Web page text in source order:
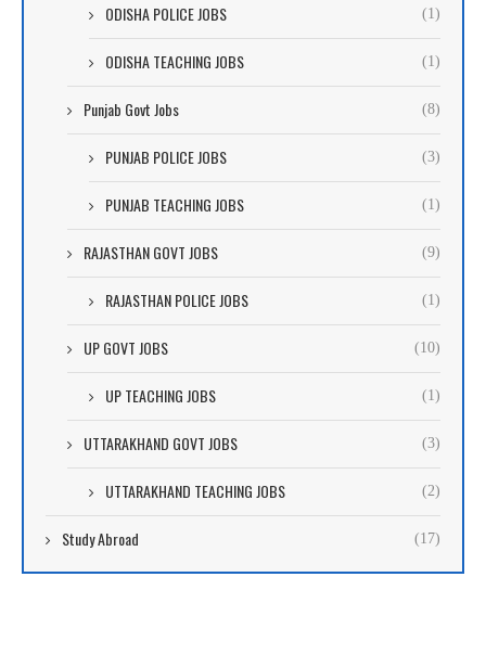
ODISHA POLICE JOBS (1)
ODISHA TEACHING JOBS (1)
Punjab Govt Jobs (8)
PUNJAB POLICE JOBS (3)
PUNJAB TEACHING JOBS (1)
RAJASTHAN GOVT JOBS (9)
RAJASTHAN POLICE JOBS (1)
UP GOVT JOBS (10)
UP TEACHING JOBS (1)
UTTARAKHAND GOVT JOBS (3)
UTTARAKHAND TEACHING JOBS (2)
Study Abroad (17)